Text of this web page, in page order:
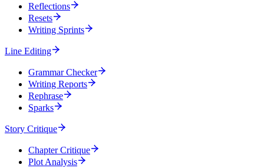
Reflections
Resets
Writing Sprints
Line Editing
Grammar Checker
Writing Reports
Rephrase
Sparks
Story Critique
Chapter Critique
Plot Analysis